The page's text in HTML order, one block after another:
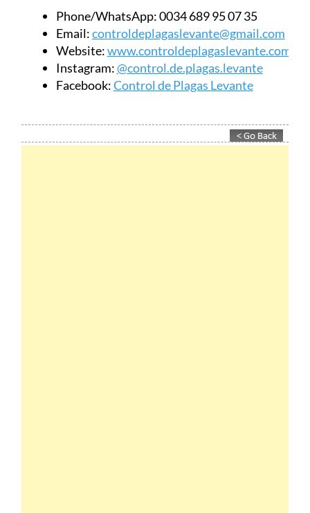
Phone/WhatsApp:0034 689 95 07 35
Email:controldeplagaslevante@gmail.com
Website:www.controldeplagaslevante.com
Instagram:@control.de.plagas.levante
Facebook:Control de Plagas Levante